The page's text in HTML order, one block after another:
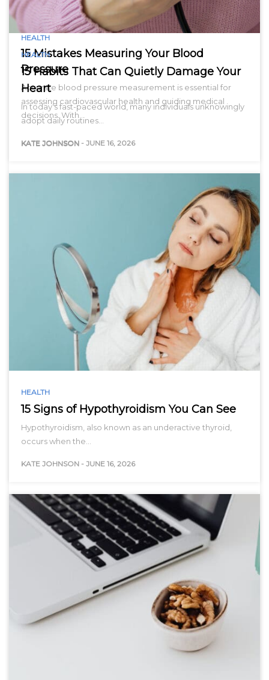
HEALTH
15 Mistakes Measuring Your Blood
Pressure
Accurate blood pressure measurement is essential for
assessing cardiovascular health and guiding medical
decisions. With…
KATE JOHNSON
HEALTH
15 Habits That Can Quietly Damage Your
Heart
In today’s fast-paced world, many individuals unknowingly
adopt daily routines…
KATE JOHNSON - JUNE 16, 2026
HEALTH
15 Signs of Hypothyroidism You Can See
Hypothyroidism, also known as an underactive thyroid,
occurs when the…
KATE JOHNSON - JUNE 16, 2026